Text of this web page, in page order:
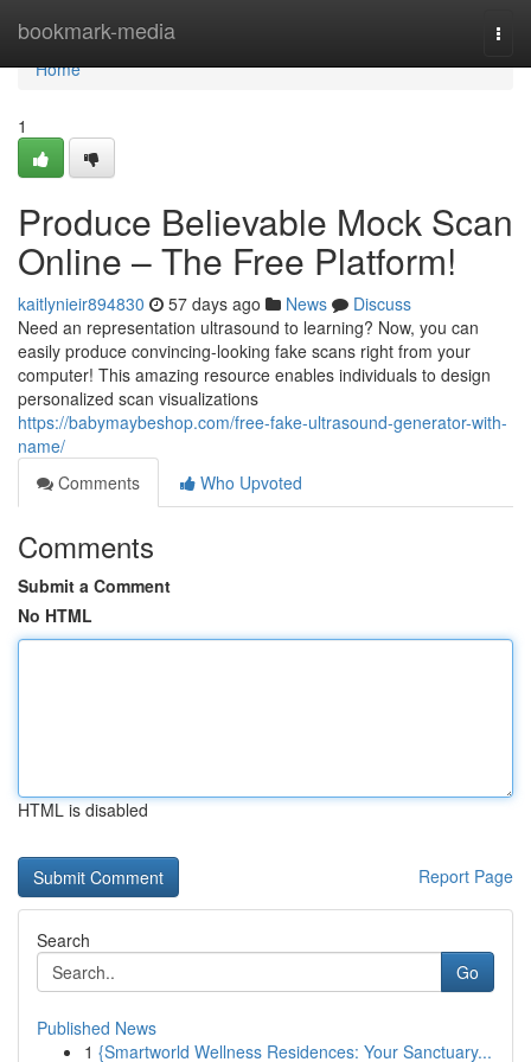
bookmark-media
Home
Home
1
Produce Believable Mock Scan
Online – The Free Platform!
kaitlynieir894830 57 days ago News
Discuss
Need an representation ultrasound to learning? Now, you can
easily produce convincing-looking fake scans right from your
computer! This amazing resource enables individuals to design
personalized scan visualizations
https://babymaybeshop.com/free-fake-ultrasound-generator-with-
name/
Comments
Who Upvoted
Comments
Submit a Comment
No HTML
HTML is disabled
Report Page
Search
Go
Published News
1 {Smartworld Wellness Residences: Your Sanctuary...